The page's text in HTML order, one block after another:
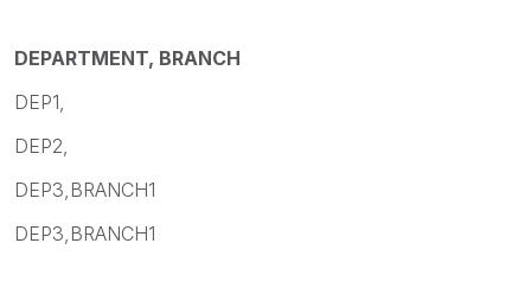
DEPARTMENT, BRANCH
DEP1,
DEP2,
DEP3,BRANCH1
DEP3,BRANCH1